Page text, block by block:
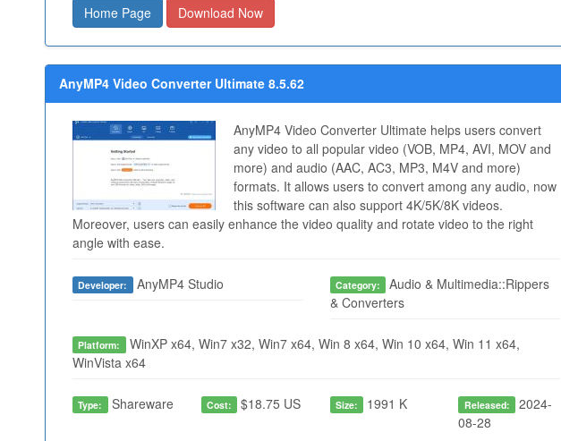
Home Page Download Now
AnyMP4 Video Converter Ultimate 8.5.62
AnyMP4 Video Converter Ultimate helps users convert
any video to all popular video (VOB, MP4, AVI, MOV and
more) and audio (AAC, AC3, MP3, M4V and more)
formats. It allows users to convert among any audio, now
this software can also support 4K/5K/8K videos.
Moreover, users can easily enhance the video quality and rotate video to the right
angle with ease.
Developer: AnyMP4 Studio Category:
Audio & Multimedia::Rippers
& Converters
Platform: WinXP x64, Win7 x32, Win7 x64, Win 8 x64, Win 10 x64, Win 11 x64,
WinVista x64
Type: Shareware Cost: $18.75 US Size: 1991 K Released: 2024-
08-28